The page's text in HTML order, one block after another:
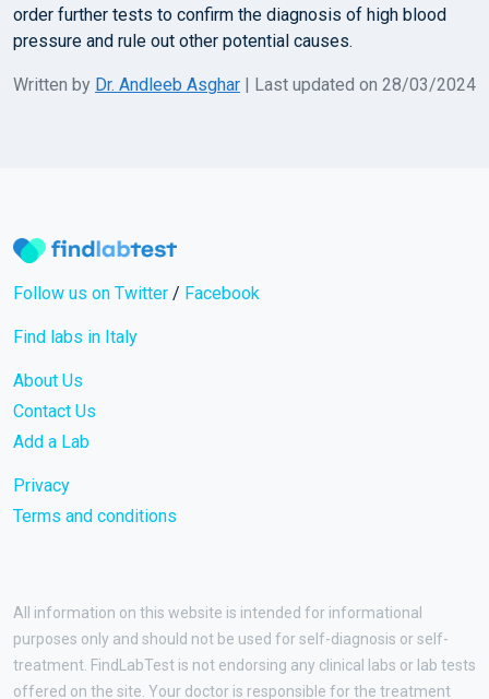
order further tests to confirm the diagnosis of high blood
pressure and rule out other potential causes.
Written by Dr. Andleeb Asghar | Last updated on 28/03/2024
Follow us on Twitter / Facebook
Find labs in Italy
About Us
Contact Us
Add a Lab
Privacy
Terms and conditions
All information on this website is intended for informational
purposes only and should not be used for self-diagnosis or self-
treatment. FindLabTest is not endorsing any clinical labs or lab tests
offered on the site. Your doctor is responsible for the treatment